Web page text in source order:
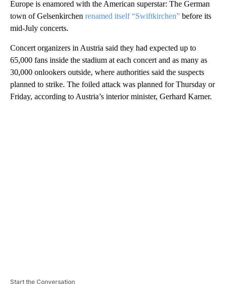
Europe is enamored with the American superstar: The German
town of Gelsenkirchen renamed itself “Swiftkirchen” before its
mid-July concerts.
Concert organizers in Austria said they had expected up to
65,000 fans inside the stadium at each concert and as many as
30,000 onlookers outside, where authorities said the suspects
planned to strike. The foiled attack was planned for Thursday or
Friday, according to Austria’s interior minister, Gerhard Karner.
Start the Conversation